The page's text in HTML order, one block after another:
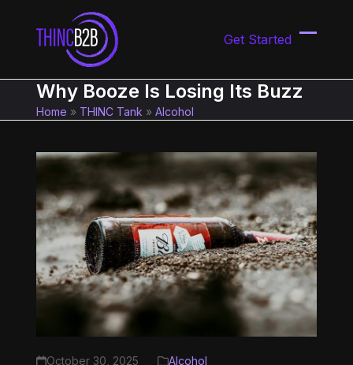
content
Get Started
menu
menu
Why Booze Is Losing Its Buzz
Home » THINC Tank »Alcohol
October 30, 2025 Alcohol